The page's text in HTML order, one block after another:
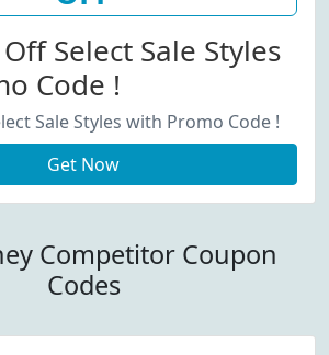
Select Sale Styles
Code !
Sale Styles with Promo Code !
Get Now
Competitor Coupon
Codes